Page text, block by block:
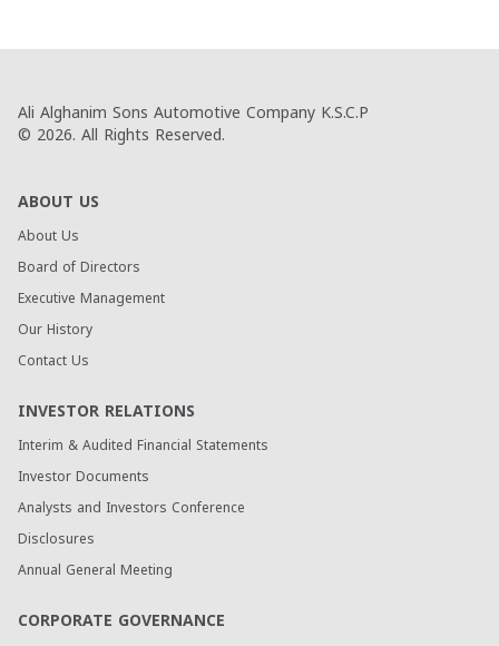
Ali Alghanim Sons Automotive Company K.S.C.P
© 2026. All Rights Reserved.
ABOUT US
About Us
Board of Directors
Executive Management
Our History
Contact Us
INVESTOR RELATIONS
Interim & Audited Financial Statements
Investor Documents
Analysts and Investors Conference
Disclosures
Annual General Meeting
CORPORATE GOVERNANCE